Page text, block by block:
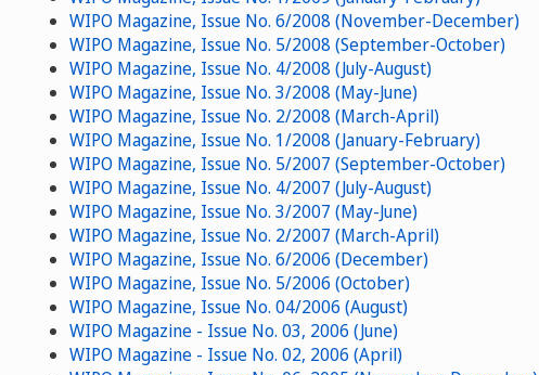
WIPO Magazine, Issue No. 6/2008 (November-December)
WIPO Magazine, Issue No. 5/2008 (September-October)
WIPO Magazine, Issue No. 4/2008 (July-August)
WIPO Magazine, Issue No. 3/2008 (May-June)
WIPO Magazine, Issue No. 2/2008 (March-April)
WIPO Magazine, Issue No. 1/2008 (January-February)
WIPO Magazine, Issue No. 5/2007 (September-October)
WIPO Magazine, Issue No. 4/2007 (July-August)
WIPO Magazine, Issue No. 3/2007 (May-June)
WIPO Magazine, Issue No. 2/2007 (March-April)
WIPO Magazine, Issue No. 6/2006 (December)
WIPO Magazine, Issue No. 5/2006 (October)
WIPO Magazine, Issue No. 04/2006 (August)
WIPO Magazine - Issue No. 03, 2006 (June)
WIPO Magazine - Issue No. 02, 2006 (April)